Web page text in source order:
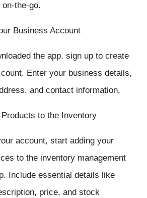
the-go.
Business Account
the app, sign up to create
Enter your business details,
and contact information.
Products to the Inventory
account, start adding your
to the inventory management
Include essential details like
price, and stock